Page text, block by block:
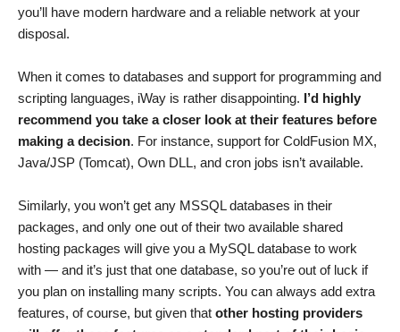
you’ll have modern hardware and a reliable network at your
disposal.
When it comes to databases and support for programming and
scripting languages, iWay is rather disappointing. I’d highly
recommend you take a closer look at their features before
making a decision. For instance, support for ColdFusion MX,
Java/JSP (Tomcat), Own DLL, and cron jobs isn’t available.
Similarly, you won’t get any MSSQL databases in their
packages, and only one out of their two available shared
hosting packages will give you a MySQL database to work
with — and it’s just that one database, so you’re out of luck if
you plan on installing many scripts. You can always add extra
features, of course, but given that other hosting providers